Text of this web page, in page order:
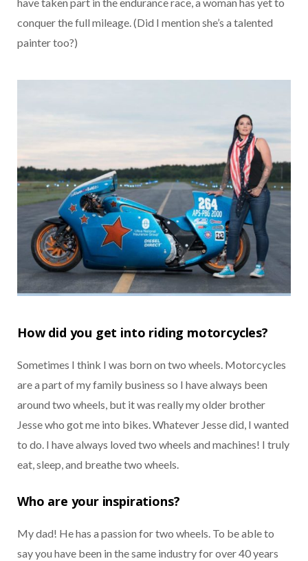
conquer the full mileage. (Did I mention she’s a talented
painter too?)
How did you get into riding motorcycles?
Sometimes I think I was born on two wheels. Motorcycles
are a part of my family business so I have always been
around two wheels, but it was really my older brother
Jesse who got me into bikes. Whatever Jesse did, I wanted
to do. I have always loved two wheels and machines! I truly
eat, sleep, and breathe two wheels.
Who are your inspirations?
My dad! He has a passion for two wheels. To be able to
say you have been in the same industry for over 40 years